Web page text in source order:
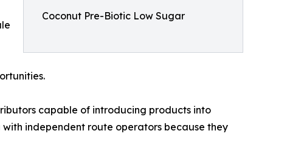
Coconut Pre-Biotic Low Sugar
capable of introducing products into
independent route operators because they